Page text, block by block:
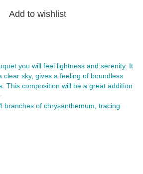
Add to wishlist
you will feel lightness and serenity. It
clear sky, gives a feeling of boundless
This composition will be a great addition
branches of chrysanthemum, tracing